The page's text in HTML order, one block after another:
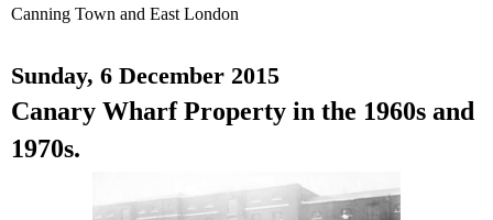
Canning Town and East London
Sunday, 6 December 2015
Canary Wharf Property in the 1960s and
1970s.